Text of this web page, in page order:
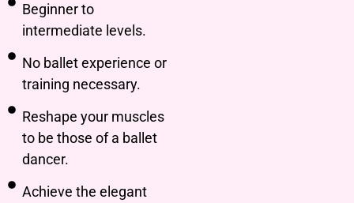
Beginner to
intermediate levels.
No ballet experience or
training necessary.
Reshape your muscles
to be those of a ballet
dancer.
Achieve the elegant